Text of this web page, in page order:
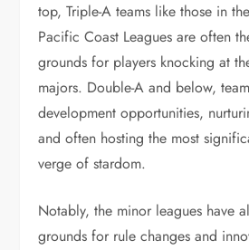
top, Triple-A teams like those in
Pacific Coast Leagues are often
grounds for players knocking at
majors. Double-A and below,
development opportunities,
and often hosting the most
verge of stardom.
Notably, the minor leagues have
grounds for rule changes and